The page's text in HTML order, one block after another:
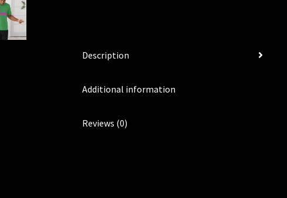
Description
Additional information
Reviews (0)